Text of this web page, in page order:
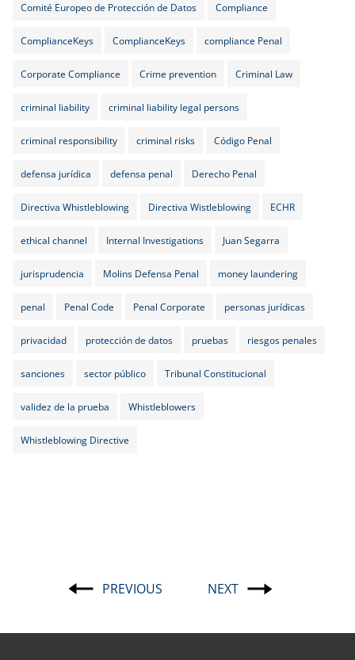
Comité Europeo de Protección de Datos Compliance
ComplianceKeys ComplianceKeys compliance Penal
Corporate Compliance Crime prevention Criminal Law
criminal liability criminal liability legal persons
criminal responsibility criminal risks Código Penal
defensa jurídica defensa penal Derecho Penal
Directiva Whistleblowing Directiva Wistleblowing ECHR
ethical channel Internal Investigations Juan Segarra
jurisprudencia Molins Defensa Penal money laundering
penal Penal Code Penal Corporate personas jurídicas
privacidad protección de datos pruebas riesgos penales
sanciones sector público Tribunal Constitucional
validez de la prueba Whistleblowers
Whistleblowing Directive
Post
PREVIOUS NEXT